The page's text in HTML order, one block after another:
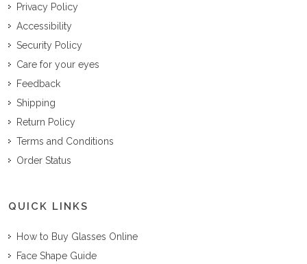
Privacy Policy
Accessibility
Security Policy
Care for your eyes
Feedback
Shipping
Return Policy
Terms and Conditions
Order Status
QUICK LINKS
How to Buy Glasses Online
Face Shape Guide